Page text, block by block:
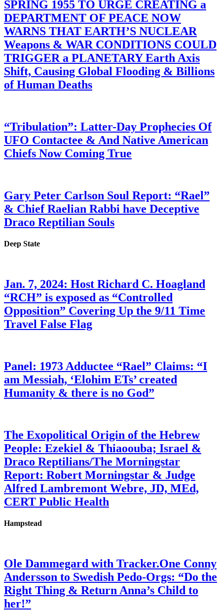
SPRING 1955 TO URGE CREATING a
DEPARTMENT OF PEACE NOW
WARNS THAT EARTH’S NUCLEAR
Weapons & WAR CONDITIONS COULD
TRIGGER a PLANETARY Earth Axis
Shift, Causing Global Flooding & Billions
of Human Deaths
“Tribulation”: Latter-Day Prophecies Of
UFO Contactee & And Native American
Chiefs Now Coming True
Gary Peter Carlson Soul Report: “Rael”
& Chief Raelian Rabbi have Deceptive
Draco Reptilian Souls
Deep State
Jan. 7, 2024: Host Richard C. Hoagland
“RCH” is exposed as “Controlled
Opposition” Covering Up the 9/11 Time
Travel False Flag
Panel: 1973 Adductee “Rael” Claims: “I
am Messiah, ‘Elohim ETs’ created
Humanity & there is no God”
The Exopolitical Origin of the Hebrew
People: Ezekiel & Thiaoouba; Israel &
Draco Reptilians/The Morningstar
Report: Robert Morningstar & Judge
Alfred Lambremont Webre, JD, MEd,
CERT Public Health
Hampstead
Ole Dammegard with Tracker.One Conny
Andersson to Swedish Pedo-Orgs: “Do the
Right Thing & Return Anna’s Child to
her!”